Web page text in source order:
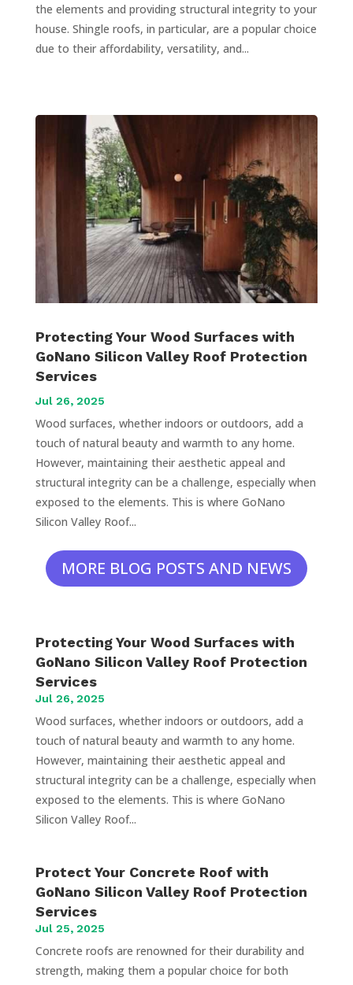
the elements and providing structural integrity to your
house. Shingle roofs, in particular, are a popular choice
due to their affordability, versatility, and...
Protecting Your Wood Surfaces with
GoNano Silicon Valley Roof Protection
Services
Jul 26, 2025
Wood surfaces, whether indoors or outdoors, add a
touch of natural beauty and warmth to any home.
However, maintaining their aesthetic appeal and
structural integrity can be a challenge, especially when
exposed to the elements. This is where GoNano
Silicon Valley Roof...
MORE BLOG POSTS AND NEWS
Protecting Your Wood Surfaces with
GoNano Silicon Valley Roof Protection
Services
Jul 26, 2025
Wood surfaces, whether indoors or outdoors, add a
touch of natural beauty and warmth to any home.
However, maintaining their aesthetic appeal and
structural integrity can be a challenge, especially when
exposed to the elements. This is where GoNano
Silicon Valley Roof...
Protect Your Concrete Roof with
GoNano Silicon Valley Roof Protection
Services
Jul 25, 2025
Concrete roofs are renowned for their durability and
strength, making them a popular choice for both